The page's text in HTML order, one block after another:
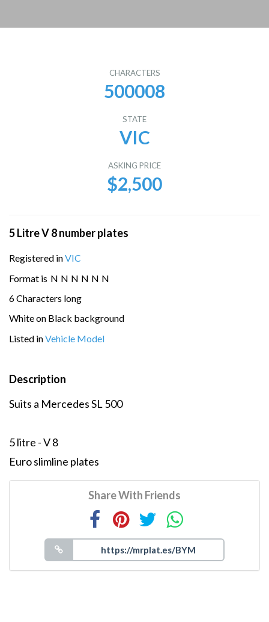
CHARACTERS
500008
STATE
VIC
ASKING PRICE
$2,500
5 Litre V 8 number plates
Registered inVIC
Format is N N N N N N
6 Characters long
White on Black background
Listed inVehicle Model
Description
Suits a Mercedes SL 500
5 litre - V 8
Euro slimline plates
Share With Friends